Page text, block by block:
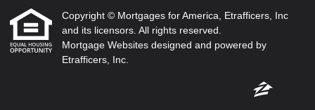
Copyright © Mortgages for America, Etrafficers, Inc
and its licensors. All rights reserved.
Mortgage Websites designed and powered by
Etrafficers, Inc.